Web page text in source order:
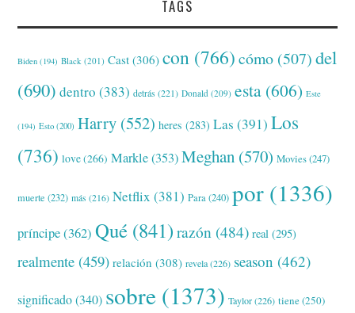
TAGS
Biden (194) Black (201) Cast (306) con (766) cómo (507) del
(690) dentro (383) detrás (221) Donald (209) esta (606) Este
(194) Esto (200) Harry (552) heres (283) Las (391) Los
(736) love(266) Markle(353) Meghan (570) Movies(247)
muerte (232) más (216) Netflix (381) Para(240) por (1336)
príncipe(362) Qué (841) razón (484) real (295)
realmente (459) relación (308) revela(226) season (462)
significado(340) sobre (1373) Taylor(226) tiene(250)